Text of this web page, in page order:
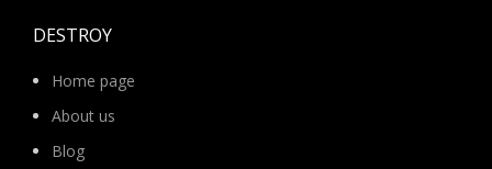
DESTROY
Home page
About us
Blog